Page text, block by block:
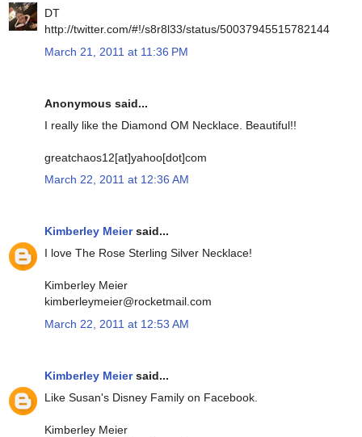
DT
http://twitter.com/#!/s8r8l33/status/50037945515782144
March 21, 2011 at 11:36 PM
Anonymous said...
I really like the Diamond OM Necklace. Beautiful!!
greatchaos12[at]yahoo[dot]com
March 22, 2011 at 12:36 AM
Kimberley Meiersaid...
I love The Rose Sterling Silver Necklace!
Kimberley Meier
kimberleymeier@rocketmail.com
March 22, 2011 at 12:53 AM
Kimberley Meiersaid...
Like Susan's Disney Family on Facebook.
Kimberley Meier